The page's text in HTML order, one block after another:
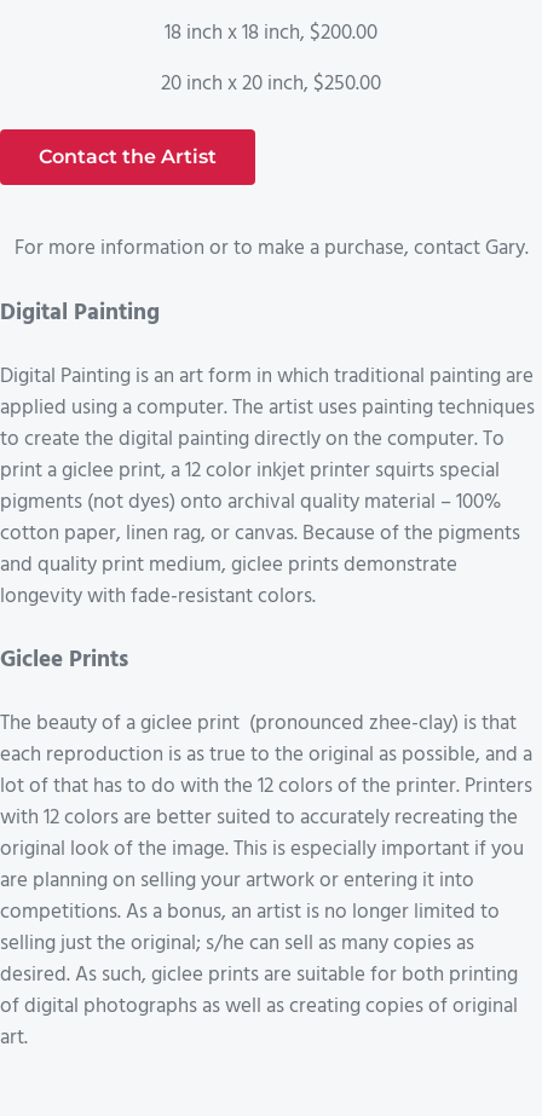
18 inch x 18 inch, $200.00
20 inch x 20 inch, $250.00
Contact the Artist
For more information or to make a purchase, contact Gary.
Digital Painting
Digital Painting is an art form in which traditional painting are
applied using a computer. The artist uses painting techniques
to create the digital painting directly on the computer. To
print a giclee print, a 12 color inkjet printer squirts special
pigments (not dyes) onto archival quality material – 100%
cotton paper, linen rag, or canvas. Because of the pigments
and quality print medium, giclee prints demonstrate
longevity with fade-resistant colors.
Giclee Prints
The beauty of a giclee print (pronounced zhee-clay) is that
each reproduction is as true to the original as possible, and a
lot of that has to do with the 12 colors of the printer. Printers
with 12 colors are better suited to accurately recreating the
original look of the image. This is especially important if you
are planning on selling your artwork or entering it into
competitions. As a bonus, an artist is no longer limited to
selling just the original; s/he can sell as many copies as
desired. As such, giclee prints are suitable for both printing
of digital photographs as well as creating copies of original
art.